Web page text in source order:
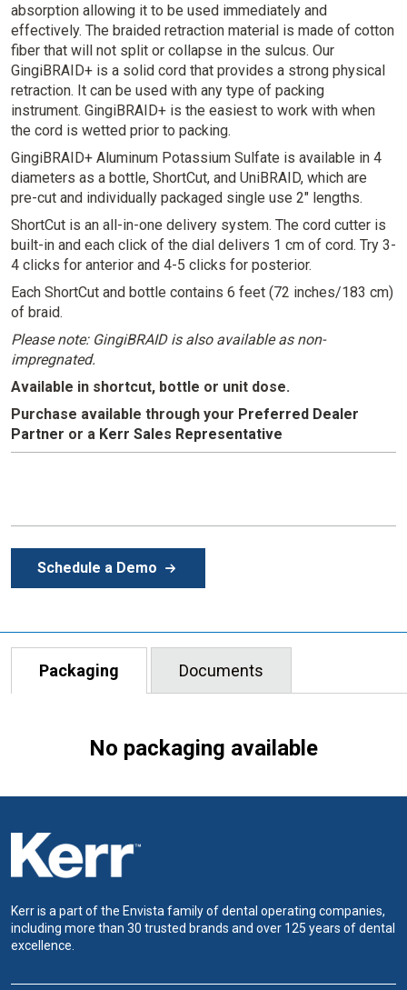
absorption allowing it to be used immediately and
effectively. The braided retraction material is made of cotton
fiber that will not split or collapse in the sulcus. Our
GingiBRAID+ is a solid cord that provides a strong physical
retraction. It can be used with any type of packing
instrument. GingiBRAID+ is the easiest to work with when
the cord is wetted prior to packing.
GingiBRAID+ Aluminum Potassium Sulfate is available in 4
diameters as a bottle, ShortCut, and UniBRAID, which are
pre-cut and individually packaged single use 2" lengths.
ShortCut is an all-in-one delivery system. The cord cutter is
built-in and each click of the dial delivers 1 cm of cord. Try 3-
4 clicks for anterior and 4-5 clicks for posterior.
Each ShortCut and bottle contains 6 feet (72 inches/183 cm)
of braid.
Please note: GingiBRAID is also available as non-
impregnated.
Available in shortcut, bottle or unit dose.
Purchase available through your Preferred Dealer
Partner or a Kerr Sales Representative
Schedule a Demo
Packaging Documents
No packaging available
Kerr is a part of the Envista family of dental operating companies,
including more than 30 trusted brands and over 125 years of dental
excellence.